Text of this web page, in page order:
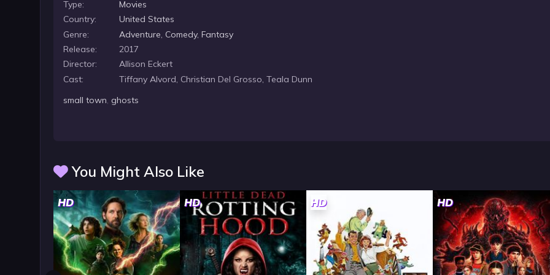
Type:
Movies
Country:
United States
Genre:
Adventure, Comedy,Fantasy
Release:
2017
Director:
Allison Eckert
Cast:
Tiffany Alvord, Christian Del Grosso, Teala Dunn
small town, ghosts
You Might Also Like
HD HD HD HD